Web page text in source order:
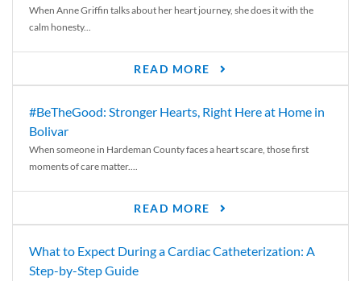
When Anne Griffin talks about her heart journey, she does it with the
calm honesty...
READ MORE
#BeTheGood: Stronger Hearts, Right Here at Home in
Bolivar
When someone in Hardeman County faces a heart scare, those first
moments of care matter....
READ MORE
What to Expect During a Cardiac Catheterization: A
Step-by-Step Guide